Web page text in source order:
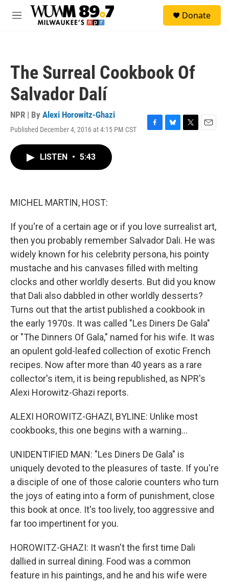
Skip to main content
M
Donate
The Surreal Cookbook Of
Salvador Dalí
NPR | By Alexi Horowitz-Ghazi
Published December 4, 2016 at 4:15 PM CST
F
B
T
E
LISTEN • 5:43
MICHEL MARTIN, HOST:
If you're of a certain age or if you love surrealist art,
then you probably remember Salvador Dali. He was
widely known for his celebrity persona, his pointy
mustache and his canvases filled with melting
clocks and other worldly deserts. But did you know
that Dali also dabbled in other worldly desserts?
Turns out that the artist published a cookbook in
the early 1970s. It was called "Les Diners De Gala"
or "The Dinners Of Gala," named for his wife. It was
an opulent gold-leafed collection of exotic French
recipes. Now after more than 40 years as a rare
collector's item, it is being republished, as NPR's
Alexi Horowitz-Ghazi reports.
ALEXI HOROWITZ-GHAZI, BYLINE: Unlike most
cookbooks, this one begins with a warning...
UNIDENTIFIED MAN: "Les Diners De Gala" is
uniquely devoted to the pleasures of taste. If you're
a disciple of one of those calorie counters who turn
the joys of eating into a form of punishment, close
this book at once. It's too lively, too aggressive and
far too impertinent for you.
HOROWITZ-GHAZI: It wasn't the first time Dali
dallied in surreal dining. Food was a common
feature in his paintings, and he and his wife were